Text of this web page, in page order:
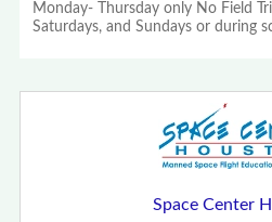
Monday- Thursday only No Field
Saturdays, and Sundays or during
Space Center